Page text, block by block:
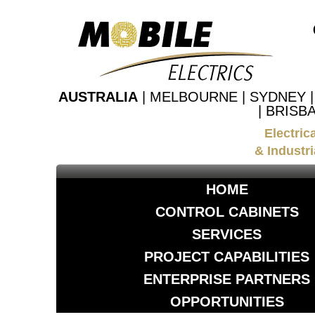
AUSTRALIA | MELBOURNE | SYDNEY
|
&
HOME
CONTROL CABINETS
SERVICES
PROJECT CAPABILITIES
ENTERPRISE PARTNERS
OPPORTUNITIES